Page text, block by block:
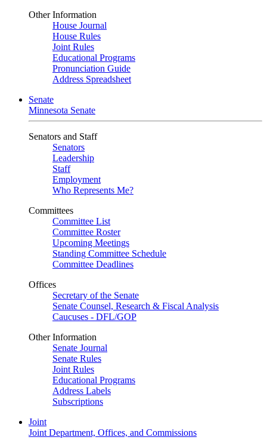
Other Information
House Journal
House Rules
Joint Rules
Educational Programs
Pronunciation Guide
Address Spreadsheet
Senate
Minnesota Senate
Senators and Staff
Senators
Leadership
Staff
Employment
Who Represents Me?
Committees
Committee List
Committee Roster
Upcoming Meetings
Standing Committee Schedule
Committee Deadlines
Offices
Secretary of the Senate
Senate Counsel, Research & Fiscal Analysis
Caucuses - DFL/GOP
Other Information
Senate Journal
Senate Rules
Joint Rules
Educational Programs
Address Labels
Subscriptions
Joint
Joint Department, Offices, and Commissions